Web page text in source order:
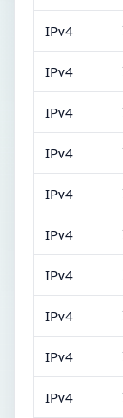
IPv4
IPv4
IPv4
IPv4
IPv4
IPv4
IPv4
IPv4
IPv4
IPv4